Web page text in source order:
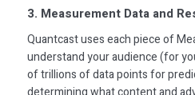
3. Measurement Data and
Quantcast uses each piece of
understand your audience (for
of trillions of data points for